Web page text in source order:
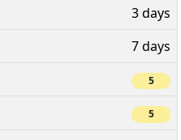
3 days
7 days
5
5